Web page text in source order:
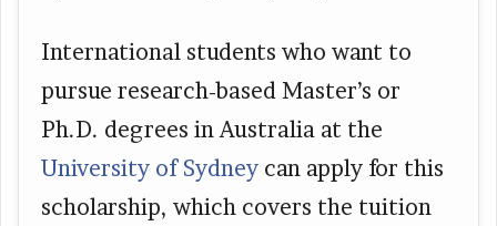
International students who want to
pursue research-based Master’s or
Ph.D. degrees in Australia at the
University of Sydney can apply for this
scholarship, which covers the tuition